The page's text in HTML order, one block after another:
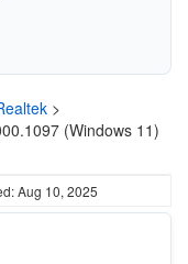
>
(Windows 11)
Aug 10, 2025